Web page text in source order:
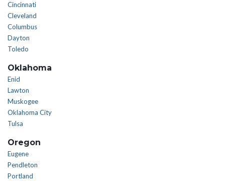
Cincinnati
Cleveland
Columbus
Dayton
Toledo
Oklahoma
Enid
Lawton
Muskogee
Oklahoma City
Tulsa
Oregon
Eugene
Pendleton
Portland